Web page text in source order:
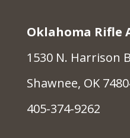
Oklahoma Rifle
1530 N. Harrison
Shawnee, OK
405-374-9262